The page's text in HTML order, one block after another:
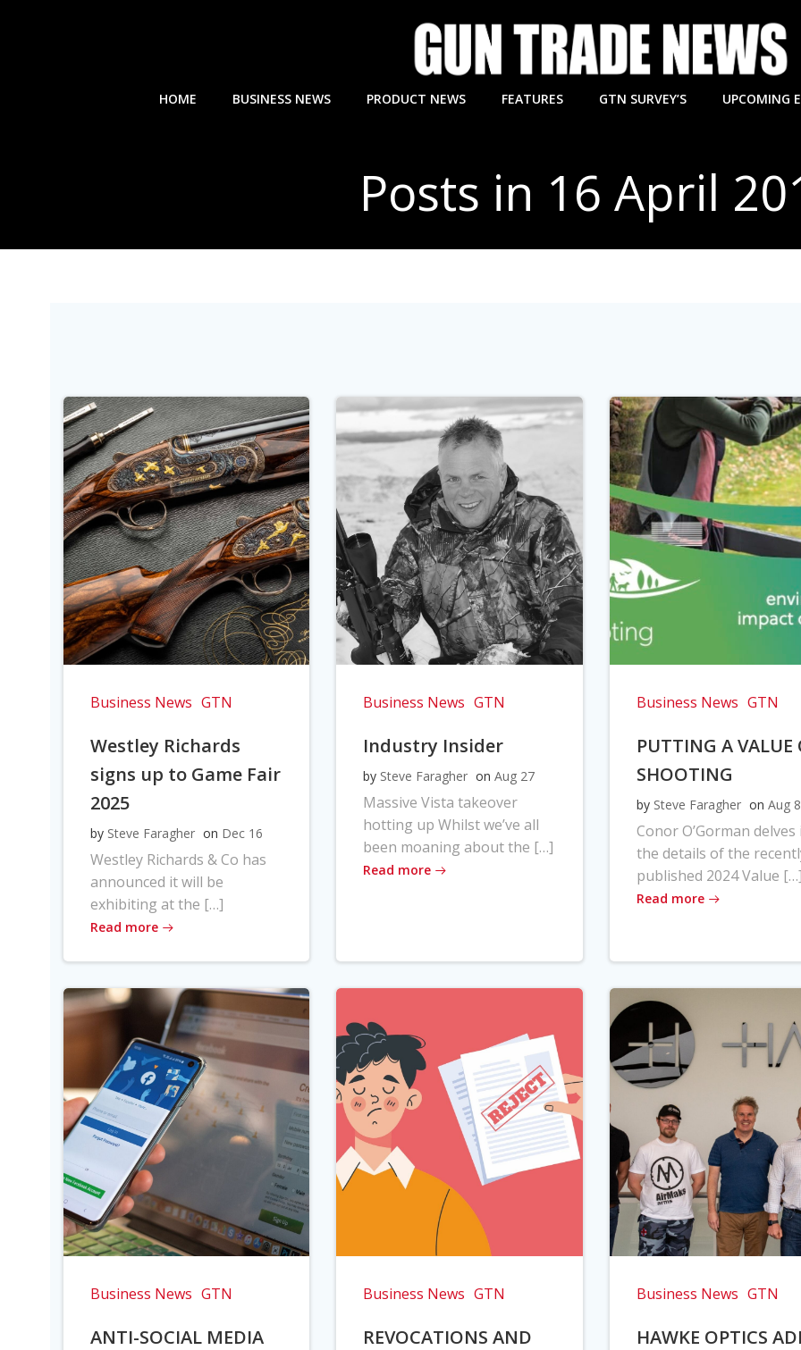
HOME BUSINESS NEWS PRODUCT NEWS FEATURES GTN SURVEY’S UPCOMING
Posts in 16 April
Business News GTN
Westley Richards
signs up to Game Fair
2025
by Steve Faragher on Dec 16
Westley Richards & Co has
announced it will be
exhibiting at the […]
Read more
Business News GTN
Industry Insider
by Steve Faragher on Aug 27
Massive Vista takeover
hotting up Whilst we’ve all
been moaning about the […]
Read more
Business News GTN
PUTTING A VALUE
SHOOTING
by Steve Faragher on Aug 8
Conor O’Gorman
the details of the
published 2024 Value
Read more
Business News GTN
ANTI-SOCIAL MEDIA
Business News GTN
REVOCATIONS AND
Business News GTN
HAWKE OPTICS